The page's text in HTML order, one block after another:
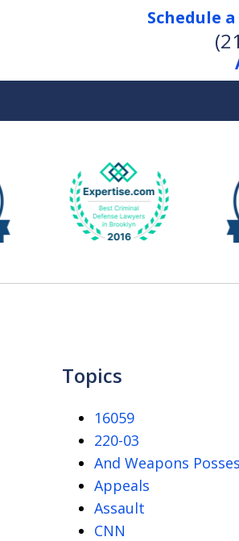
Schedule
Former
Aggressive
Topics
16059
220-03
And Weapons
Appeals
Assault
CNN